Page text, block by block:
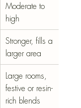
Moderate to
high
Stronger, fills a
larger area
Large rooms,
festive or resin-
rich blends